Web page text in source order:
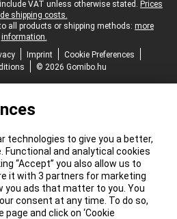
VAT unless otherwise stated. Prices
shipping costs.
all products or shipping methods: more
information.
Imprint
Cookie Preferences
© 2026 Gomibo.hu
technologies to give you a better,
Functional and analytical cookies
“Accept” you also allow us to
it with 3 partners for marketing
you ads that matter to you. You
consent at any time. To do so,
and click on ‘Cookie